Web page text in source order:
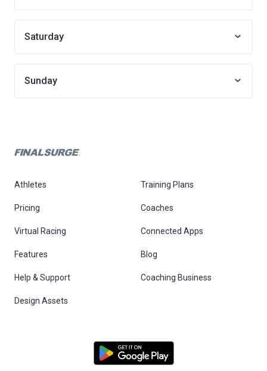
Saturday
Sunday
Athletes Training Plans
Pricing Coaches
Virtual Racing Connected Apps
Features Blog
Help & Support Coaching Business
Design Assets